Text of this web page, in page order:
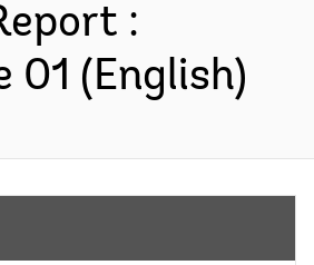
:
01 (English)